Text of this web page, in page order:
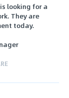
looking for a
They are
today.